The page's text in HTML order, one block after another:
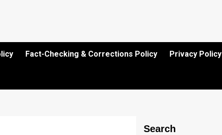
Fact-Checking & Corrections Policy Privacy Policy
Search